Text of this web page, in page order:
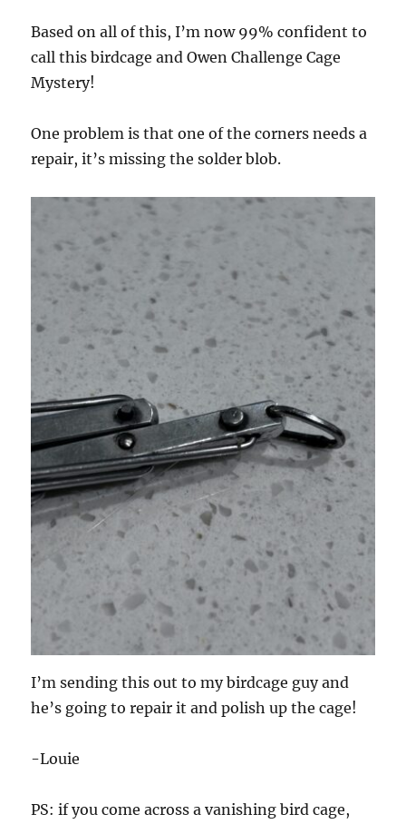
Based on all of this, I’m now 99% confident to
call this birdcage and Owen Challenge Cage
Mystery!
One problem is that one of the corners needs a
repair, it’s missing the solder blob.
I’m sending this out to my birdcage guy and
he’s going to repair it and polish up the cage!
-Louie
PS: if you come across a vanishing bird cage,